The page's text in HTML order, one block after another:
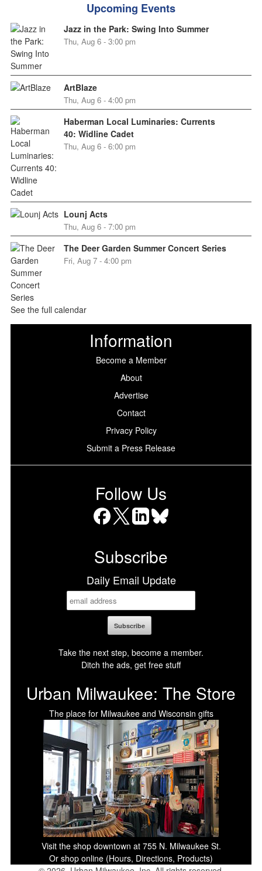
Upcoming Events
Jazz in the Park: Swing Into Summer
Thu, Aug 6 - 3:00 pm
ArtBlaze
Thu, Aug 6 - 4:00 pm
Haberman Local Luminaries: Currents
40: Widline Cadet
Thu, Aug 6 - 6:00 pm
Lounj Acts
Thu, Aug 6 - 7:00 pm
The Deer Garden Summer Concert Series
Fri, Aug 7 - 4:00 pm
See the full calendar
Information
Become a Member
About
Advertise
Contact
Privacy Policy
Submit a Press Release
Follow Us
Subscribe
Daily Email Update
Take the next step, become a member.
Ditch the ads, get free stuff
Urban Milwaukee: The Store
The place for Milwaukee and Wisconsin gifts
Visit the shop downtown at 755 N. Milwaukee St.
Or shop online (Hours, Directions, Products)